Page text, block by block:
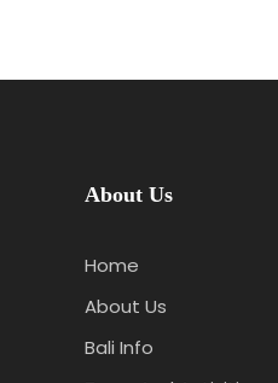
About Us
Home
About Us
Bali Info